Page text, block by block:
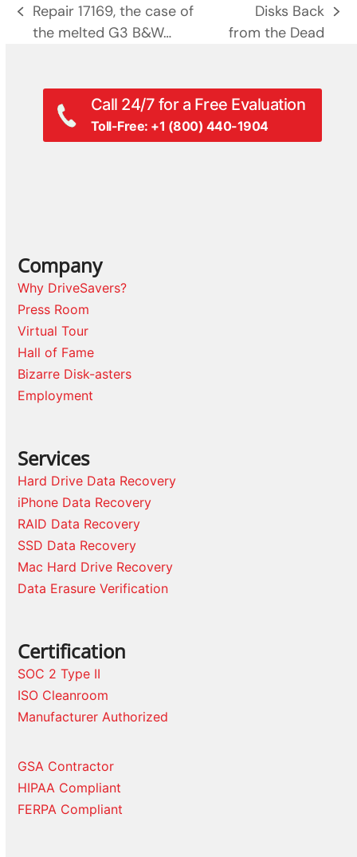
previous
post:
Repair 17169, the case of
the melted G3 B&W…
post:
Disks Back
from the Dead
Call 24/7 for a Free Evaluation
Toll-Free: +1 (800) 440-1904
Company
Why DriveSavers?
Press Room
Virtual Tour
Hall of Fame
Bizarre Disk-asters
Employment
Services
Hard Drive Data Recovery
iPhone Data Recovery
RAID Data Recovery
SSD Data Recovery
Mac Hard Drive Recovery
Data Erasure Verification
Certification
SOC 2 Type II
ISO Cleanroom
Manufacturer Authorized
GSA Contractor
HIPAA Compliant
FERPA Compliant